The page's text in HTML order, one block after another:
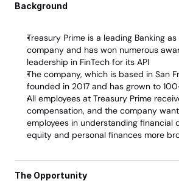
Background
Treasury Prime is a leading Banking
company and has won numerous
leadership in FinTech for its API
The company, which is based in San
founded in 2017 and has grown to
All employees at Treasury Prime
compensation, and the company
employees in understanding financial
equity and personal finances more
The Opportunity